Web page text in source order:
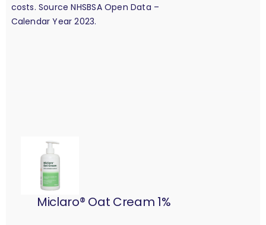
costs. Source NHSBSA Open Data –
Calendar Year 2023.
Miclaro® Oat Cream 1%